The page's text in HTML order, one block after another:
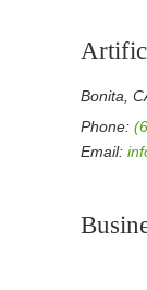
Bonita,
Phone:
Email: